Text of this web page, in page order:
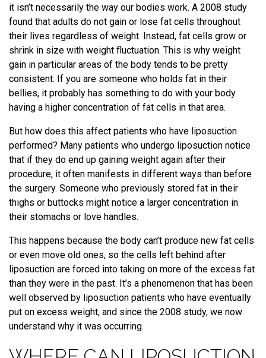
it isn’t necessarily the way our bodies work. A 2008 study
found that adults do not gain or lose fat cells throughout
their lives regardless of weight. Instead, fat cells grow or
shrink in size with weight fluctuation. This is why weight
gain in particular areas of the body tends to be pretty
consistent. If you are someone who holds fat in their
bellies, it probably has something to do with your body
having a higher concentration of fat cells in that area.
But how does this affect patients who have liposuction
performed? Many patients who undergo liposuction notice
that if they do end up gaining weight again after their
procedure, it often manifests in different ways than before
the surgery. Someone who previously stored fat in their
thighs or buttocks might notice a larger concentration in
their stomachs or love handles.
This happens because the body can’t produce new fat cells
or even move old ones, so the cells left behind after
liposuction are forced into taking on more of the excess fat
than they were in the past. It’s a phenomenon that has been
well observed by liposuction patients who have eventually
put on excess weight, and since the 2008 study, we now
understand why it was occurring.